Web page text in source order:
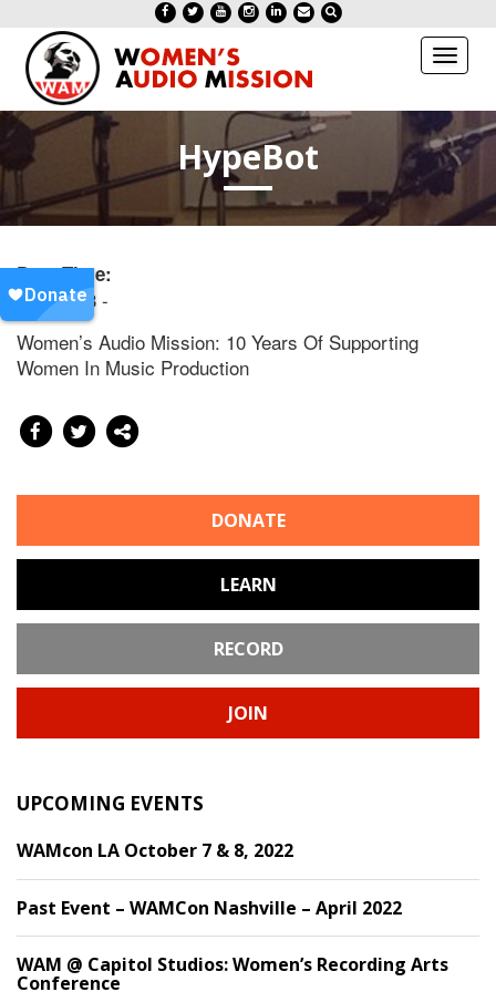
Toggle
HypeBot
Date/Time:
20130613 -
Women’s Audio Mission: 10 Years Of Supporting
Women In Music Production
DONATE
LEARN
RECORD
JOIN
UPCOMING EVENTS
WAMcon LA October 7 & 8, 2022
Past Event – WAMCon Nashville – April 2022
WAM @ Capitol Studios: Women’s Recording Arts
Conference